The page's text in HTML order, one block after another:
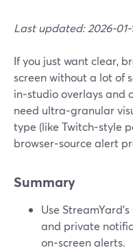
Last updated: 2026-01-
If you just want clear,
screen without a lot of
in‑studio overlays and
need ultra‑granular
type (like Twitch‑style
browser‑source alert
Summary
Use
and private
on‑screen alerts.